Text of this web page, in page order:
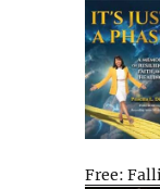
Free: